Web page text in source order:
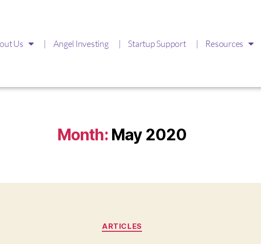
Us Angel Investing Startup Support Resources
Month: May 2020
ARTICLES